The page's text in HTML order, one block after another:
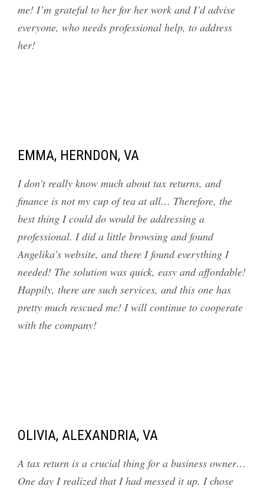
me! I’m grateful to her for her work and I’d advise
everyone, who needs professional help, to address
her!
EMMA, HERNDON, VA
I don’t really know much about tax returns, and
finance is not my cup of tea at all… Therefore, the
best thing I could do would be addressing a
professional. I did a little browsing and found
Angelika’s website, and there I found everything I
needed! The solution was quick, easy and affordable!
Happily, there are such services, and this one has
pretty much rescued me! I will continue to cooperate
with the company!
OLIVIA, ALEXANDRIA, VA
A tax return is a crucial thing for a business owner…
One day I realized that I had messed it up. I chose